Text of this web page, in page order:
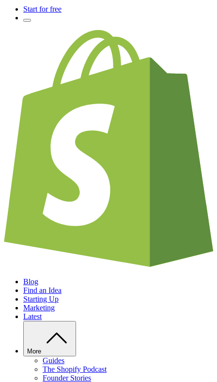
Start for free
Blog
Find an Idea
Starting Up
Marketing
Latest
More
Guides
The Shopify Podcast
Founder Stories